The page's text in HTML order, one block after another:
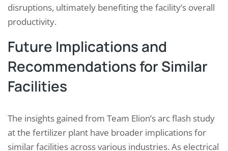
disruptions, ultimately benefiting the facility’s overall
productivity.
Future Implications and
Recommendations for Similar
Facilities
The insights gained from Team Elion’s arc flash study
at the fertilizer plant have broader implications for
similar facilities across various industries. As electrical